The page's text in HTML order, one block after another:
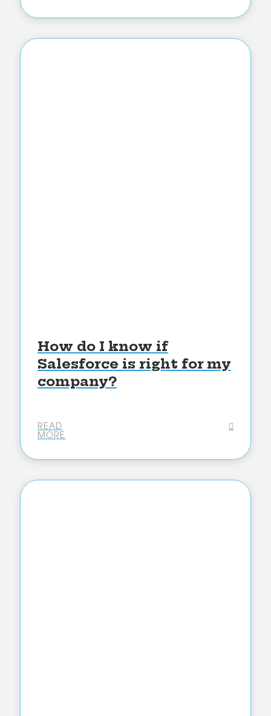
How do I know if
Salesforce is right for my
company?
READ
MORE